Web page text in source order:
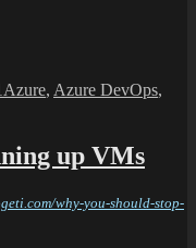
Azure, Azure DevOps,
up VMs
why-you-should-stop-